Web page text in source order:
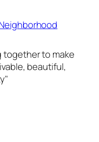
together to make
beautiful,